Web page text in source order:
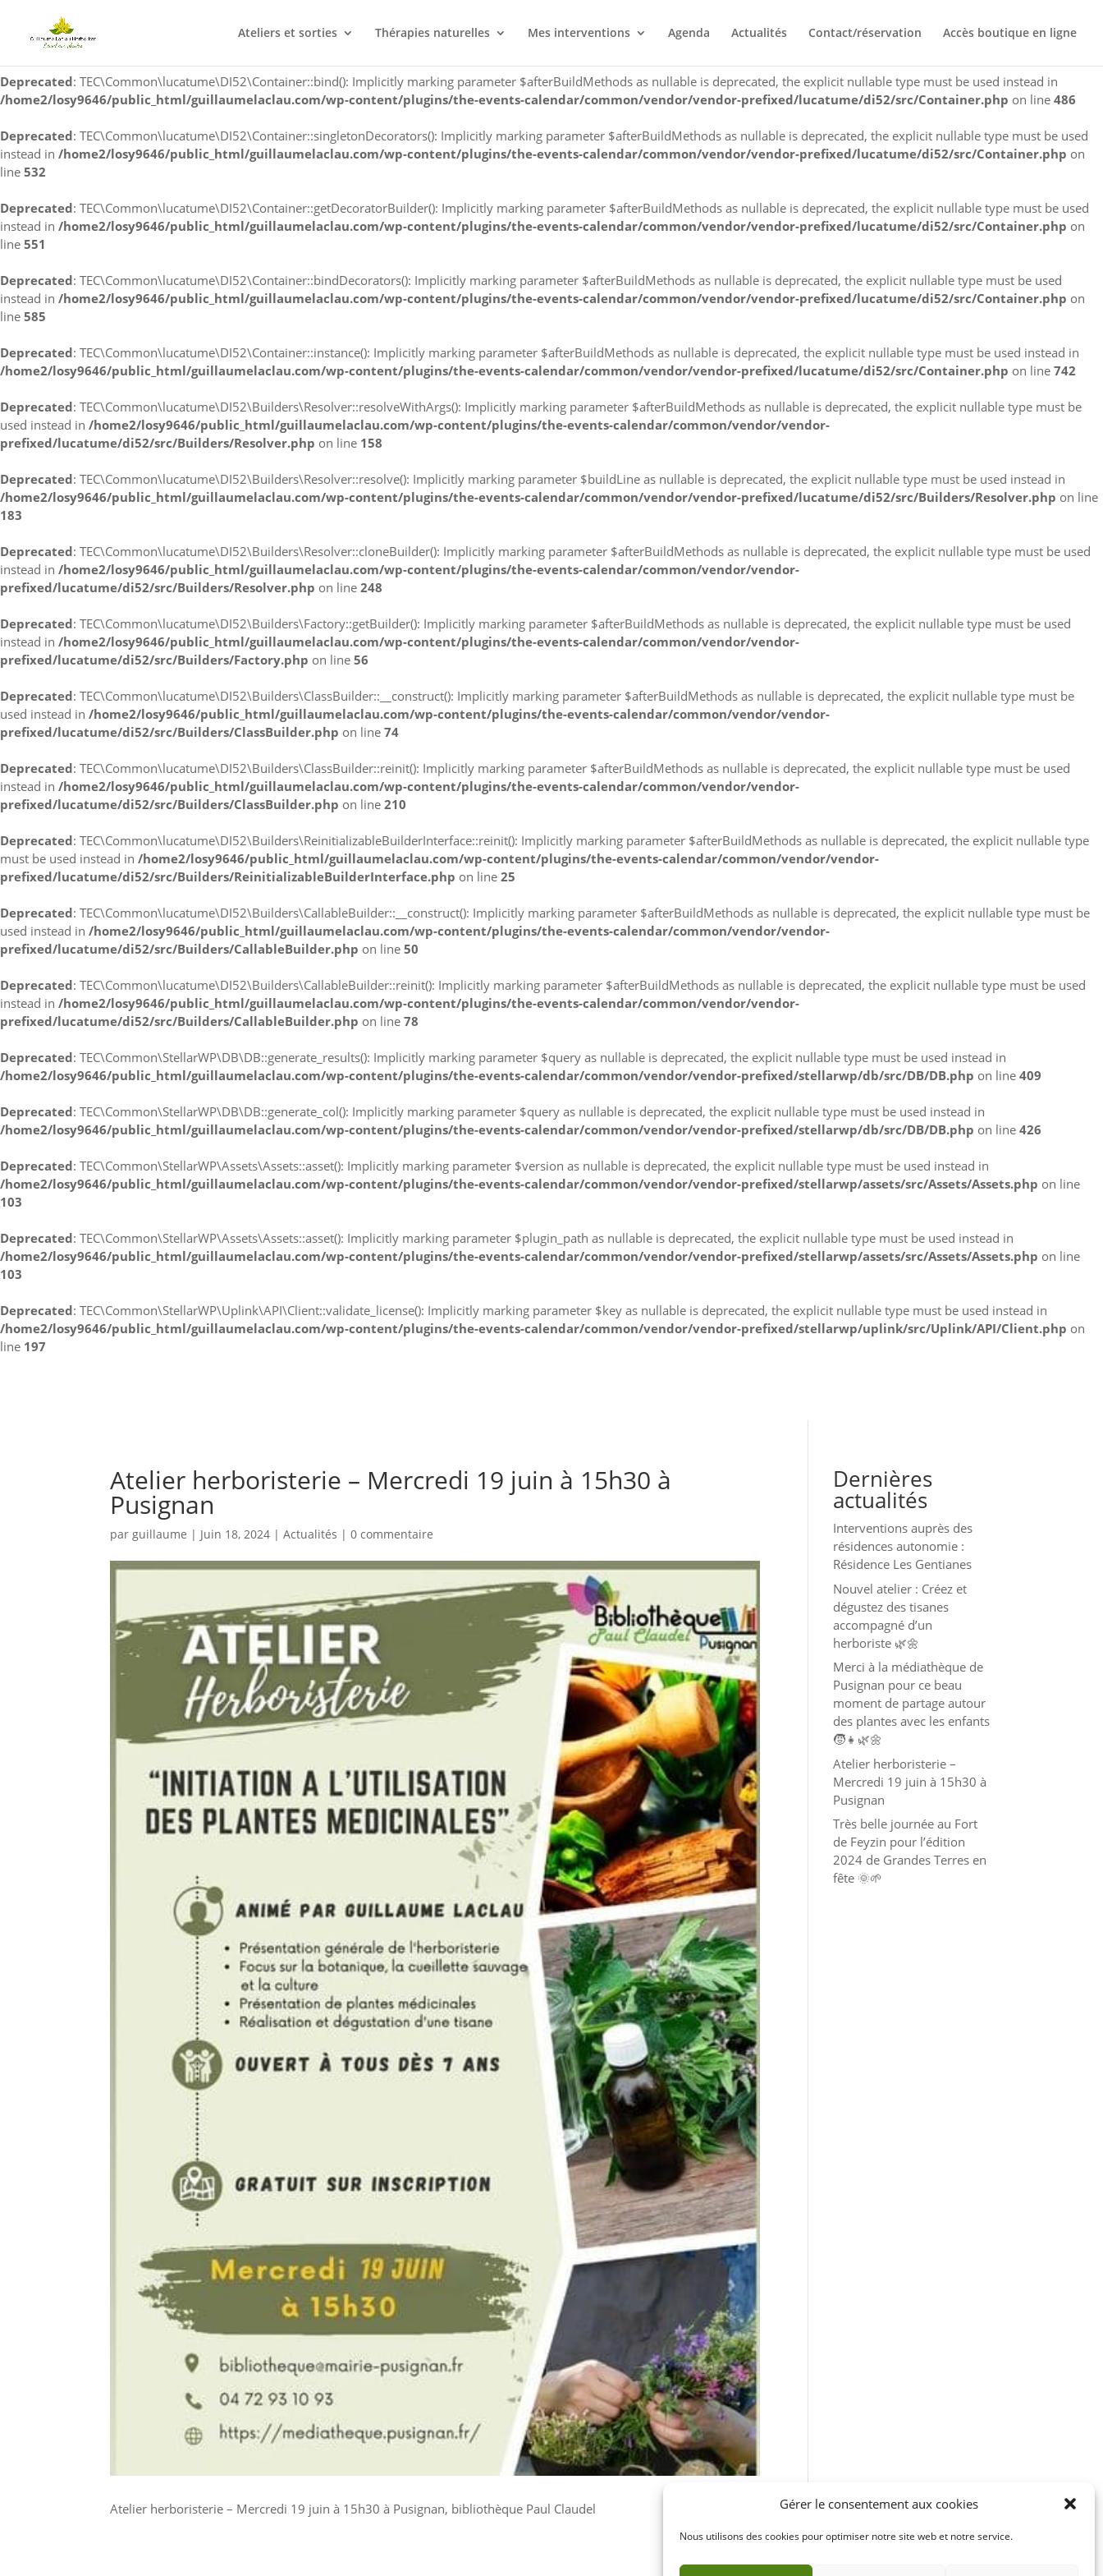
Gérer le consentement aux cookies
Nous utilisons des cookies pour optimiser notre site web et notre service.
Deprecated: TEC\Common\lucatume\DI52\Container::singleton(): Implicitly marking parameter $afterBuildMethods as nullable is deprecated, the explicit nullable type must be used instead in
/home2/losy9646/public_html/guillaumelaclau.com/wp-content/plugins/the-events-calendar/common/vendor/vendor-prefixed/lucatume/di52/src/Container.php
Deprecated: TEC\Common\lucatume\DI52\Container::bind(): Implicitly marking parameter $afterBuildMethods as nullable is deprecated, the explicit nullable type must be used instead in
/home2/losy9646/public_html/guillaumelaclau.com/wp-content/plugins/the-events-calendar/common/vendor/vendor-prefixed/lucatume/di52/src/Container.php on line 486
Deprecated: TEC\Common\lucatume\DI52\Container::singletonDecorators(): Implicitly marking parameter $afterBuildMethods as nullable is deprecated, the explicit nullable type must be used
instead in /home2/losy9646/public_html/guillaumelaclau.com/wp-content/plugins/the-events-calendar/common/vendor/vendor-prefixed/lucatume/di52/src/Container.php on
line 532
Deprecated: TEC\Common\lucatume\DI52\Container::getDecoratorBuilder(): Implicitly marking parameter $afterBuildMethods as nullable is deprecated, the explicit nullable type must be used
instead in /home2/losy9646/public_html/guillaumelaclau.com/wp-content/plugins/the-events-calendar/common/vendor/vendor-prefixed/lucatume/di52/src/Container.php on
line 551
Deprecated: TEC\Common\lucatume\DI52\Container::bindDecorators(): Implicitly marking parameter $afterBuildMethods as nullable is deprecated, the explicit nullable type must be used
instead in /home2/losy9646/public_html/guillaumelaclau.com/wp-content/plugins/the-events-calendar/common/vendor/vendor-prefixed/lucatume/di52/src/Container.php on
line 585
Deprecated: TEC\Common\lucatume\DI52\Container::instance(): Implicitly marking parameter $afterBuildMethods as nullable is deprecated, the explicit nullable type must be used instead in
/home2/losy9646/public_html/guillaumelaclau.com/wp-content/plugins/the-events-calendar/common/vendor/vendor-prefixed/lucatume/di52/src/Container.php on line 742
Deprecated: TEC\Common\lucatume\DI52\Builders\Resolver::resolveWithArgs(): Implicitly marking parameter $afterBuildMethods as nullable is deprecated, the explicit nullable type must be
used instead in /home2/losy9646/public_html/guillaumelaclau.com/wp-content/plugins/the-events-calendar/common/vendor/vendor-
prefixed/lucatume/di52/src/Builders/Resolver.php on line 158
Deprecated: TEC\Common\lucatume\DI52\Builders\Resolver::resolve(): Implicitly marking parameter $buildLine as nullable is deprecated, the explicit nullable type must be used instead in
/home2/losy9646/public_html/guillaumelaclau.com/wp-content/plugins/the-events-calendar/common/vendor/vendor-prefixed/lucatume/di52/src/Builders/Resolver.php on line
183
Deprecated: TEC\Common\lucatume\DI52\Builders\Resolver::cloneBuilder(): Implicitly marking parameter $afterBuildMethods as nullable is deprecated, the explicit nullable type must be used
instead in /home2/losy9646/public_html/guillaumelaclau.com/wp-content/plugins/the-events-calendar/common/vendor/vendor-
prefixed/lucatume/di52/src/Builders/Resolver.php on line 248
Deprecated: TEC\Common\lucatume\DI52\Builders\Factory::getBuilder(): Implicitly marking parameter $afterBuildMethods as nullable is deprecated, the explicit nullable type must be used
instead in /home2/losy9646/public_html/guillaumelaclau.com/wp-content/plugins/the-events-calendar/common/vendor/vendor-
prefixed/lucatume/di52/src/Builders/Factory.php on line 56
Deprecated: TEC\Common\lucatume\DI52\Builders\ClassBuilder::__construct(): Implicitly marking parameter $afterBuildMethods as nullable is deprecated, the explicit nullable type must be
used instead in /home2/losy9646/public_html/guillaumelaclau.com/wp-content/plugins/the-events-calendar/common/vendor/vendor-
prefixed/lucatume/di52/src/Builders/ClassBuilder.php on line 74
Deprecated: TEC\Common\lucatume\DI52\Builders\ClassBuilder::reinit(): Implicitly marking parameter $afterBuildMethods as nullable is deprecated, the explicit nullable type must be used
instead in /home2/losy9646/public_html/guillaumelaclau.com/wp-content/plugins/the-events-calendar/common/vendor/vendor-
prefixed/lucatume/di52/src/Builders/ClassBuilder.php on line 210
Deprecated: TEC\Common\lucatume\DI52\Builders\ReinitializableBuilderInterface::reinit(): Implicitly marking parameter $afterBuildMethods as nullable is deprecated, the explicit nullable type
must be used instead in /home2/losy9646/public_html/guillaumelaclau.com/wp-content/plugins/the-events-calendar/common/vendor/vendor-
prefixed/lucatume/di52/src/Builders/ReinitializableBuilderInterface.php on line 25
Deprecated: TEC\Common\lucatume\DI52\Builders\CallableBuilder::__construct(): Implicitly marking parameter $afterBuildMethods as nullable is deprecated, the explicit nullable type must be
used instead in /home2/losy9646/public_html/guillaumelaclau.com/wp-content/plugins/the-events-calendar/common/vendor/vendor-
prefixed/lucatume/di52/src/Builders/CallableBuilder.php on line 50
Deprecated: TEC\Common\lucatume\DI52\Builders\CallableBuilder::reinit(): Implicitly marking parameter $afterBuildMethods as nullable is deprecated, the explicit nullable type must be used
instead in /home2/losy9646/public_html/guillaumelaclau.com/wp-content/plugins/the-events-calendar/common/vendor/vendor-
prefixed/lucatume/di52/src/Builders/CallableBuilder.php on line 78
Deprecated: TEC\Common\StellarWP\DB\DB::generate_results(): Implicitly marking parameter $query as nullable is deprecated, the explicit nullable type must be used instead in
/home2/losy9646/public_html/guillaumelaclau.com/wp-content/plugins/the-events-calendar/common/vendor/vendor-prefixed/stellarwp/db/src/DB/DB.php on line 409
Deprecated: TEC\Common\StellarWP\DB\DB::generate_col(): Implicitly marking parameter $query as nullable is deprecated, the explicit nullable type must be used instead in
/home2/losy9646/public_html/guillaumelaclau.com/wp-content/plugins/the-events-calendar/common/vendor/vendor-prefixed/stellarwp/db/src/DB/DB.php on line 426
Deprecated: TEC\Common\StellarWP\Assets\Assets::asset(): Implicitly marking parameter $version as nullable is deprecated, the explicit nullable type must be used instead in
/home2/losy9646/public_html/guillaumelaclau.com/wp-content/plugins/the-events-calendar/common/vendor/vendor-prefixed/stellarwp/assets/src/Assets/Assets.php on line
103
Deprecated: TEC\Common\StellarWP\Assets\Assets::asset(): Implicitly marking parameter $plugin_path as nullable is deprecated, the explicit nullable type must be used instead in
/home2/losy9646/public_html/guillaumelaclau.com/wp-content/plugins/the-events-calendar/common/vendor/vendor-prefixed/stellarwp/assets/src/Assets/Assets.php on line
103
Deprecated: TEC\Common\StellarWP\Uplink\API\Client::validate_license(): Implicitly marking parameter $key as nullable is deprecated, the explicit nullable type must be used instead in
/home2/losy9646/public_html/guillaumelaclau.com/wp-content/plugins/the-events-calendar/common/vendor/vendor-prefixed/stellarwp/uplink/src/Uplink/API/Client.php on
line 197
Ateliers et sorties Thérapies naturelles Mes interventions Agenda Actualités Contact/réservation Accès boutique en ligne
Atelier herboristerie – Mercredi 19 juin à 15h30 à
Pusignan
parguillaume | Juin 18, 2024 |Actualités |0 commentaire
Atelier herboristerie – Mercredi 19 juin à 15h30 à Pusignan, bibliothèque Paul Claudel
Dernières
actualités
Interventions auprès des
résidences autonomie :
Résidence Les Gentianes
Nouvel atelier : Créez et
dégustez des tisanes
accompagné d’un
herboriste 🌿🌼
Merci à la médiathèque de
Pusignan pour ce beau
moment de partage autour
des plantes avec les enfants
🧒👧🌿🌼
Atelier herboristerie –
Mercredi 19 juin à 15h30 à
Pusignan
Très belle journée au Fort
de Feyzin pour l’édition
2024 de Grandes Terres en
fête 🌞🌱